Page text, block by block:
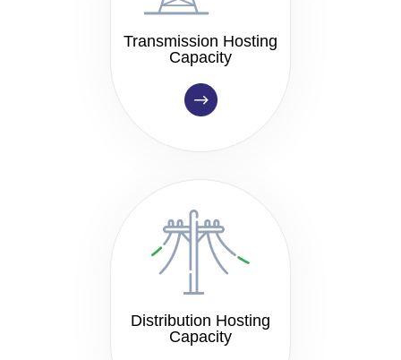
Transmission Hosting
Capacity
Distribution Hosting
Capacity